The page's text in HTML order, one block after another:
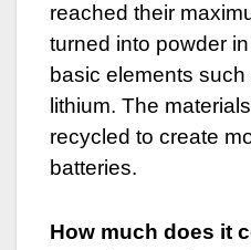
reached their
turned into powder
basic elements such
lithium. The
recycled to create
batteries.
How much does it